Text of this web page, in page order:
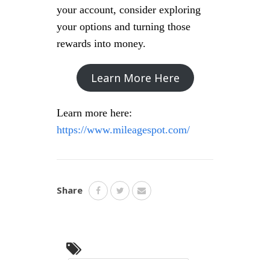
your account, consider exploring
your options and turning those
rewards into money.
Learn More Here
Learn more here:
https://www.mileagespot.com/
Share